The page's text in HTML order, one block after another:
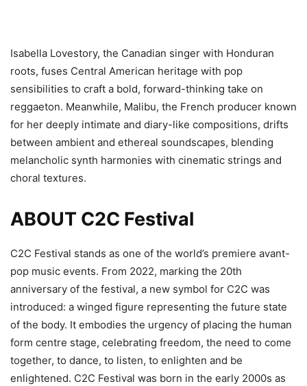
Isabella Lovestory, the Canadian singer with Honduran
roots, fuses Central American heritage with pop
sensibilities to craft a bold, forward-thinking take on
reggaeton. Meanwhile, Malibu, the French producer known
for her deeply intimate and diary-like compositions, drifts
between ambient and ethereal soundscapes, blending
melancholic synth harmonies with cinematic strings and
choral textures.
ABOUT C2C Festival
C2C Festival stands as one of the world’s premiere avant-
pop music events. From 2022, marking the 20th
anniversary of the festival, a new symbol for C2C was
introduced: a winged figure representing the future state
of the body. It embodies the urgency of placing the human
form centre stage, celebrating freedom, the need to come
together, to dance, to listen, to enlighten and be
enlightened. C2C Festival was born in the early 2000s as